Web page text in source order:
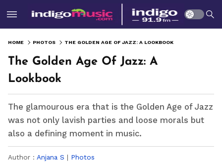
HOME PHOTOS THE GOLDEN AGE OF JAZZ: A LOOKBOOK
The Golden Age Of Jazz: A
Lookbook
The glamourous era that is the Golden Age of Jazz
was not only lavish parties and loose morals but
also a defining moment in music.
Author : Anjana S | Photos